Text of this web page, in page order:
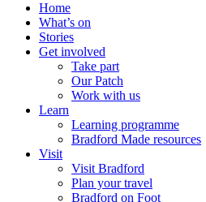
Home
What’s on
Stories
Get involved
Take part
Our Patch
Work with us
Learn
Learning programme
Bradford Made resources
Visit
Visit Bradford
Plan your travel
Bradford on Foot